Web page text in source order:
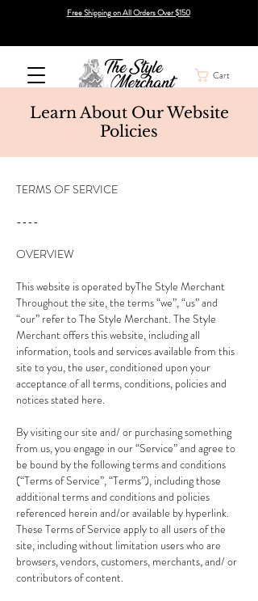
Free Shipping on All Orders Over $150
Cart
Learn About Our Website
Policies
TERMS OF SERVICE
----
OVERVIEW
This website is operated byThe Style Merchant
Throughout the site, the terms “we”, “us” and
“our” refer to The Style Merchant. The Style
Merchant offers this website, including all
information, tools and services available from this
site to you, the user, conditioned upon your
acceptance of all terms, conditions, policies and
notices stated here.
By visiting our site and/ or purchasing something
from us, you engage in our “Service” and agree to
be bound by the following terms and conditions
(“Terms of Service”, “Terms”), including those
additional terms and conditions and policies
referenced herein and/or available by hyperlink.
These Terms of Service apply to all users of the
site, including without limitation users who are
browsers, vendors, customers, merchants, and/ or
contributors of content.